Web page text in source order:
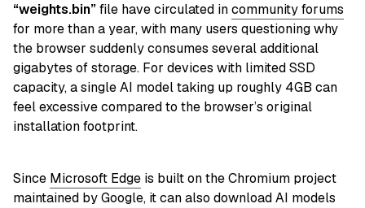
“weights.bin”file have circulated incommunity forums
for more than a year, with many users questioning why
the browser suddenly consumes several additional
gigabytes of storage. For devices with limited SSD
capacity, a single AI model taking up roughly 4GB can
feel excessive compared to the browser’s original
installation footprint.
Since Microsoft Edge is built on the Chromium project
maintained by Google, it can also download AI models